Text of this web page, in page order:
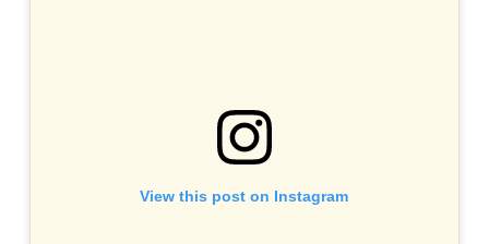
View this post on Instagram